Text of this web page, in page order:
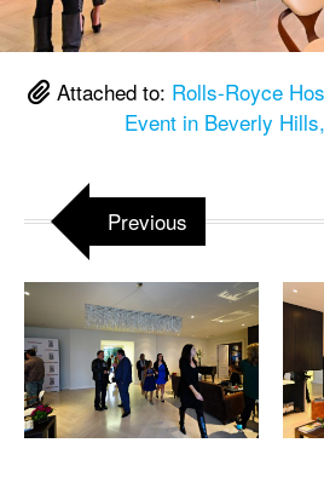
Attached to: Rolls-Royce
Event in Beverly
Previous